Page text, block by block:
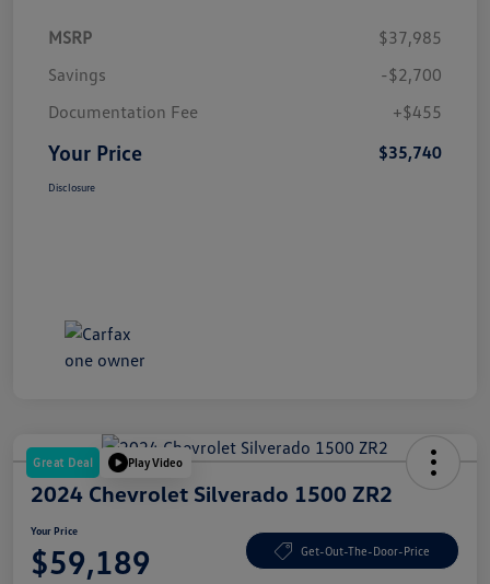
MSRP
$37,985
Savings
-$2,700
Documentation Fee
+$455
Your Price $35,740
Disclosure
Great Deal Play Video
2024 Chevrolet Silverado 1500 ZR2
Your Price
$59,189 Get-Out-The-Door-Price